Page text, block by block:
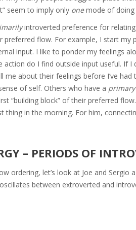
seem to imply only onemode of doing
introverted preference for
preferred flow. For example, I start
input. I like to ponder my feelings
action do I find outside input useful. If
me about their feelings before I’ve
of self. Others who have a primary
“building block” of their preferred
thing in the morning. For him,
– PERIODS OF
ordering, let’s look at Joe and Sergio
between extroverted and